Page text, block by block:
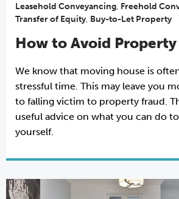
Leasehold Conveyancing, Freehold
Transfer of Equity, Buy-to-Let Property
How to Avoid Property
We know that moving house is
stressful time. This may leave you
to falling victim to property fraud.
useful advice on what you can do
yourself.